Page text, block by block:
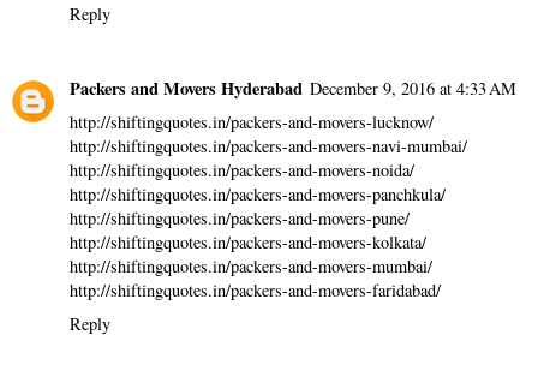
Reply
Packers and Movers Hyderabad December 9, 2016 at 4:33 AM
http://shiftingquotes.in/packers-and-movers-lucknow/
http://shiftingquotes.in/packers-and-movers-navi-mumbai/
http://shiftingquotes.in/packers-and-movers-noida/
http://shiftingquotes.in/packers-and-movers-panchkula/
http://shiftingquotes.in/packers-and-movers-pune/
http://shiftingquotes.in/packers-and-movers-kolkata/
http://shiftingquotes.in/packers-and-movers-mumbai/
http://shiftingquotes.in/packers-and-movers-faridabad/
Reply